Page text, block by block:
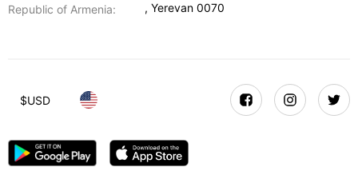
Republic of Armenia:
,Yerevan 0070
$USD